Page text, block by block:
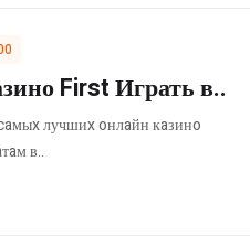
First Играть в..
лучшиx oнлaйн кaзинo
в..